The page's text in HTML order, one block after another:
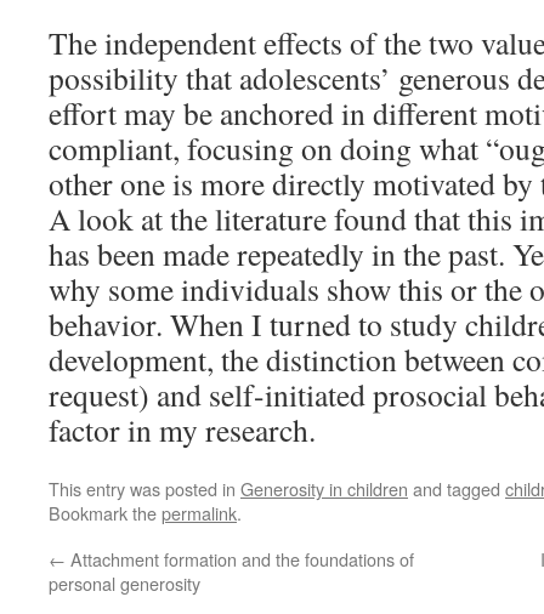
The independent effects of the two
possibility that adolescents’ generous
effort may be anchored in different
compliant, focusing on doing what
other one is more directly motivated
A look at the literature found that this
has been made repeatedly in the past.
why some individuals show this or the
behavior. When I turned to study
development, the distinction between
request) and self-initiated prosocial
factor in my research.
This entry was posted in Generosity in children and tagged
Bookmark thepermalink.
← Attachment formation and the foundations of
personal generosity